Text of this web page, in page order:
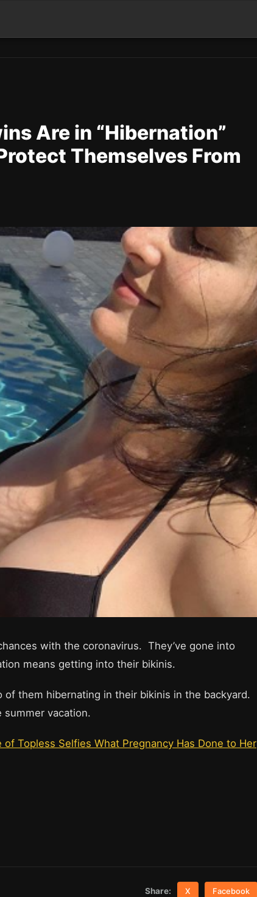
Are in “Hibernation”
Themselves From
with the coronavirus. They’ve gone into
means getting into their bikinis.
them hibernating in their bikinis in the backyard.
summer vacation.
of Topless Selfies What Pregnancy Has Done to Her
Share: X Facebook